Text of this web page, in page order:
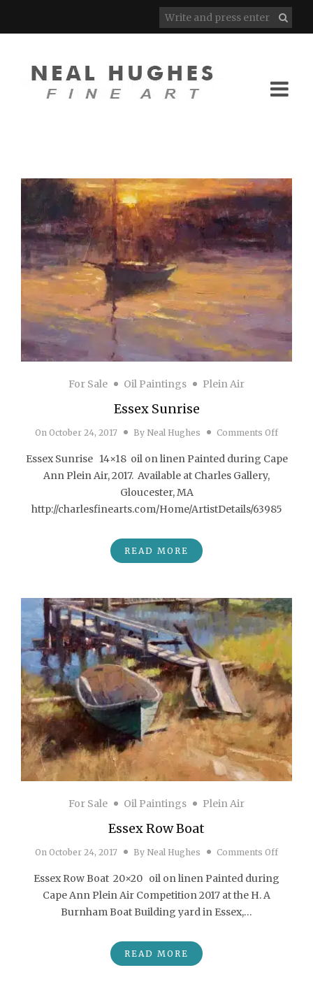
For Sale Oil Paintings Plein Air
Essex Sunrise
On October 24, 2017 By Neal Hughes Comments Offon
Essex Sunrise 14×18 oil on linen Painted during Cape
Ann Plein Air, 2017. Available at Charles Gallery,
Gloucester, MA
http://charlesfinearts.com/Home/ArtistDetails/63985
READ MORE
For Sale Oil Paintings Plein Air
Essex Row Boat
On October 24, 2017 By Neal Hughes Comments Offon
Essex Row Boat 20×20 oil on linen Painted during
Cape Ann Plein Air Competition 2017 at the H. A
Burnham Boat Building yard in Essex,…
READ MORE